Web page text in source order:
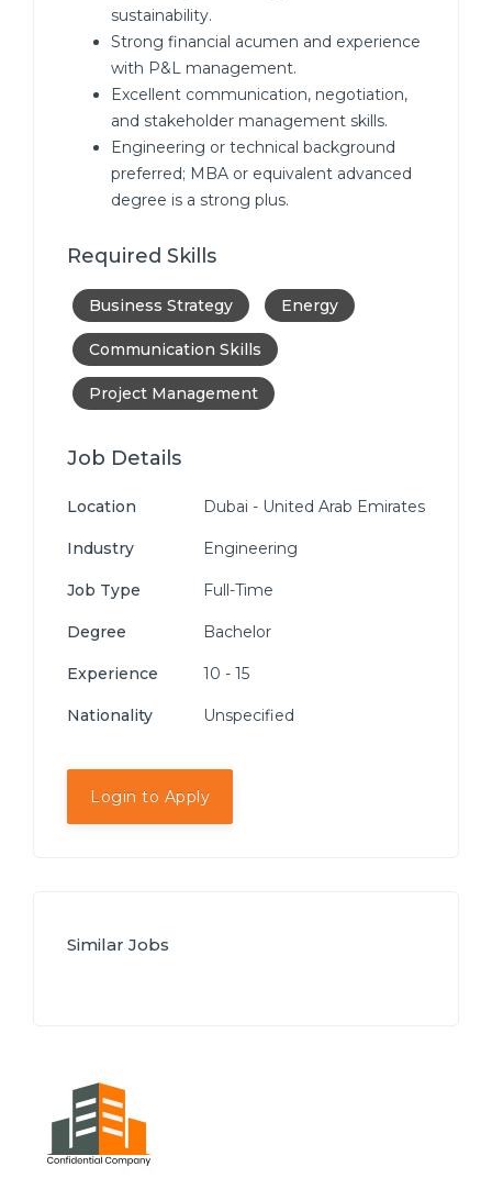
sustainability.
Strong financial acumen and experience
with P&L management.
Excellent communication, negotiation,
and stakeholder management skills.
Engineering or technical background
preferred; MBA or equivalent advanced
degree is a strong plus.
Required Skills
Business Strategy Energy
Communication Skills
Project Management
Job Details
Location Dubai - United Arab Emirates
Industry Engineering
Job Type Full-Time
Degree Bachelor
Experience 10 - 15
Nationality Unspecified
Login to Apply
Similar Jobs